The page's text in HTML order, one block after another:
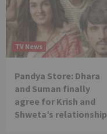
TV News
Pandya Store: Dhara
and Suman finally
agree for Krish and
Shweta’s relationship